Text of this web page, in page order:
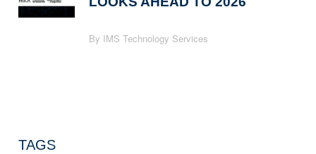
By IMS Technology Services
TAGS